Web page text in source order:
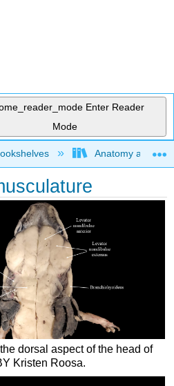
Enter Reader
Mode
global hierarchyAnatomy and
dorsal aspect of the head of
Kristen Roosa.